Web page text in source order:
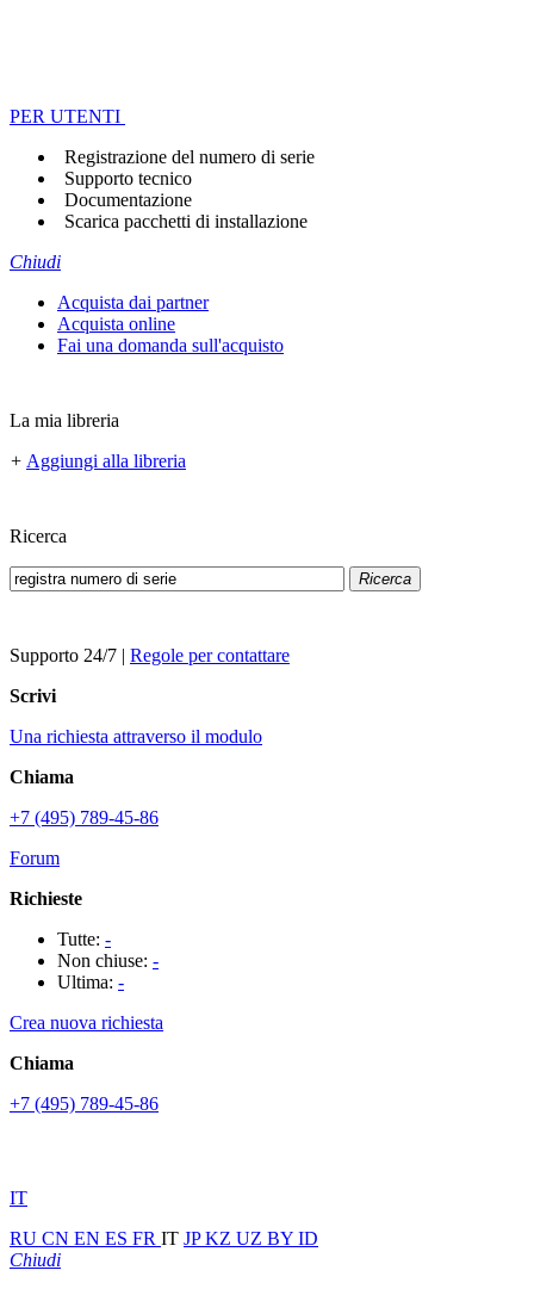
PER UTENTI
Registrazione del numero di serie
Supporto tecnico
Documentazione
Scarica pacchetti di installazione
Chiudi
Acquista dai partner
Acquista online
Fai una domanda sull'acquisto
La mia libreria
+ Aggiungi alla libreria
Ricerca
Ricerca
Supporto 24/7 | Regole per contattare
Scrivi
Una richiesta attraverso il modulo
Chiama
+7 (495) 789-45-86
Forum
Richieste
Tutte: -
Non chiuse: -
Ultima: -
Crea nuova richiesta
Chiama
+7 (495) 789-45-86
IT
RU CN EN ES FR IT JPKZ UZ BY ID
Chiudi